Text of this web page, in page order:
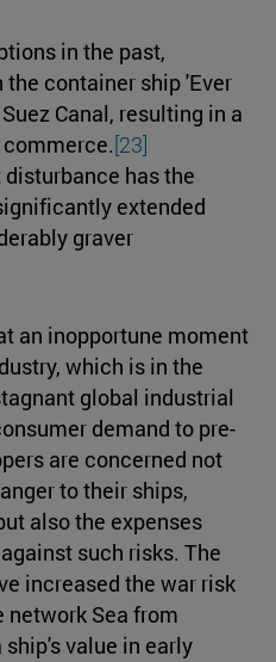
in the past,
container ship 'Ever
Canal, resulting in a
[23]
has the
extended
graver
an inopportune moment
which is in the
global industrial
demand to pre-
are concerned not
to their ships,
also the expenses
such risks. The
increased the war risk
network Sea from
value in early